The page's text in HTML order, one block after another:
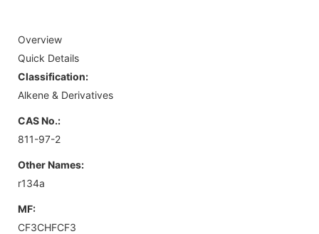
Overview
Quick Details
Classification:
Alkene & Derivatives
CAS No.:
811-97-2
Other Names:
r134a
MF:
CF3CHFCF3